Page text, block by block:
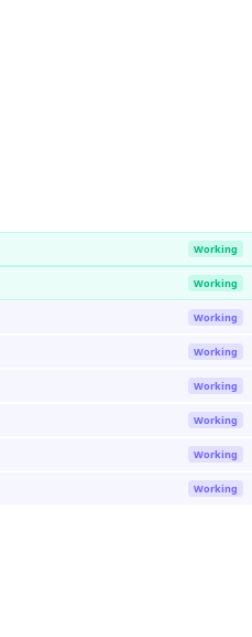
Working
Working
Working
Working
Working
Working
Working
Working